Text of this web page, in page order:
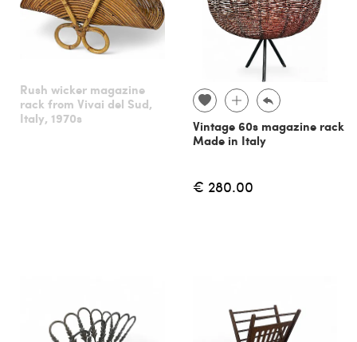
Rush wicker magazine
rack from Vivai del Sud,
Italy, 1970s
Vintage 60s magazine rack
Made in Italy
€ 280.00